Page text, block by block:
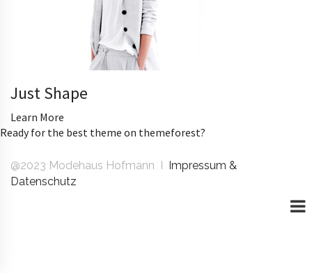
Just Shape
Learn More
Ready for the best theme on themeforest?
@2023 Modehaus Hofmann I Impressum &
Datenschutz